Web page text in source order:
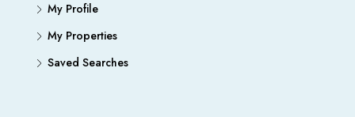
My Profile
My Properties
Saved Searches